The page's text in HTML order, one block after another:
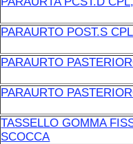
PARAURTO POST.S
PARAURTO
PARAURTO
TASSELLO GOMMA
SCOCCA